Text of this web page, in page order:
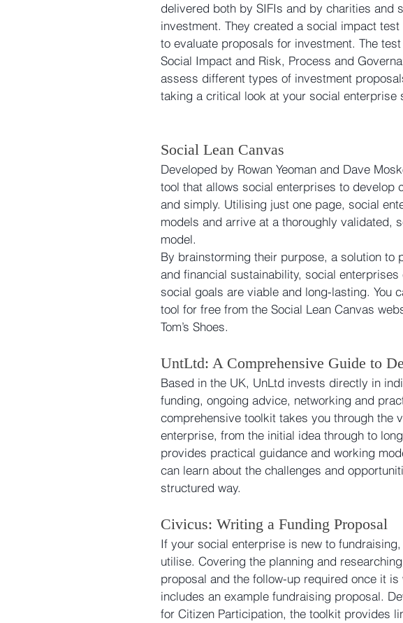
delivered both by SIFIs and by charities and
investment. They created a social impact
to evaluate proposals for investment. The
Social Impact and Risk, Process and
assess different types of investment
taking a critical look at your social enterprise
Social Lean Canvas
Developed by Rowan Yeoman and Dave
tool that allows social enterprises to develop
and simply. Utilising just one page, social
models and arrive at a thoroughly validated,
model.
By brainstorming their purpose, a solution to
and financial sustainability, social
social goals are viable and long-lasting. You
tool for free from the Social Lean Canvas
Tom’s Shoes.
UntLtd: A Comprehensive Guide to
Based in the UK, UnLtd invests directly in
funding, ongoing advice, networking and
comprehensive toolkit takes you through the
enterprise, from the initial idea through to
provides practical guidance and working
can learn about the challenges and
structured way.
Civicus: Writing a Funding Proposal
If your social enterprise is new to
utilise. Covering the planning and
proposal and the follow-up required once it
includes an example fundraising proposal.
for Citizen Participation, the toolkit provides